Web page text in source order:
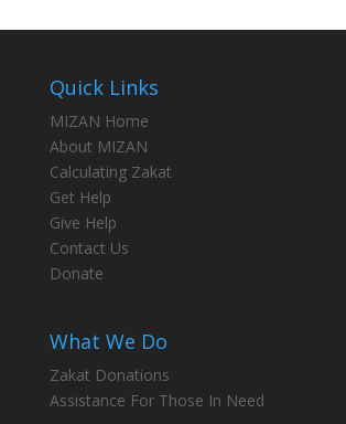
Quick Links
MIZAN Home
About MIZAN
Calculating Zakat
Get Help
Give Help
Contact Us
Donate
What We Do
Zakat Donations
Assistance For Those In Need